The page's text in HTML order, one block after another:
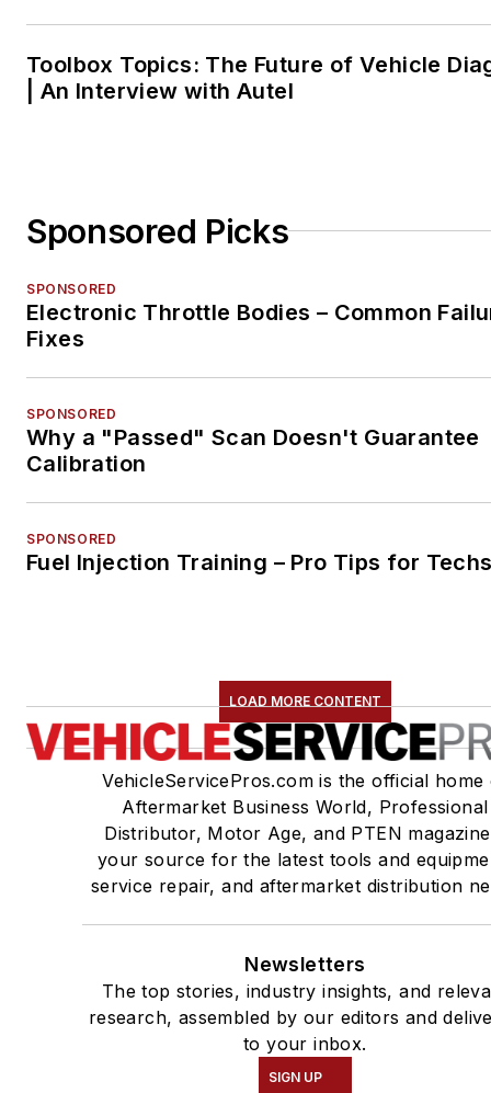
Toolbox Topics: The Future of Vehicle
| An Interview with Autel
Sponsored Picks
SPONSORED
Electronic Throttle Bodies – Common
Fixes
SPONSORED
Why a "Passed" Scan Doesn't Guarantee
Calibration
SPONSORED
Fuel Injection Training – Pro Tips for
LOAD MORE CONTENT
VehicleServicePros.com is the official home
Aftermarket Business World, Professional
Distributor, Motor Age, and PTEN
your source for the latest tools and
service repair, and aftermarket distribution
Newsletters
The top stories, industry insights, and
research, assembled by our editors and
to your inbox.
SIGN UP